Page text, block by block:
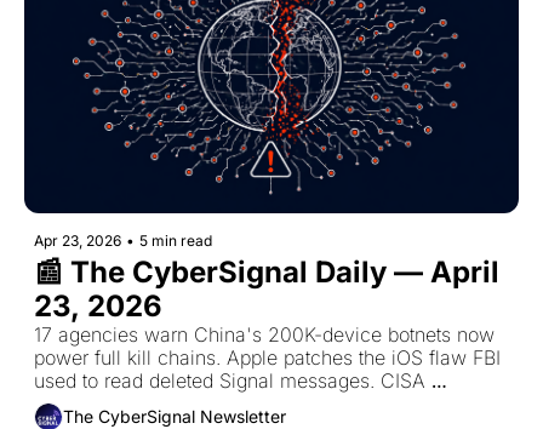
Apr 23, 2026 • 5 min read
📰 The CyberSignal Daily — April
23, 2026
17 agencies warn China's 200K-device botnets now
power full kill chains. Apple patches the iOS flaw FBI
used to read deleted Signal messages. CISA
mandates BlueHammer patch by May 7.
The CyberSignal Newsletter